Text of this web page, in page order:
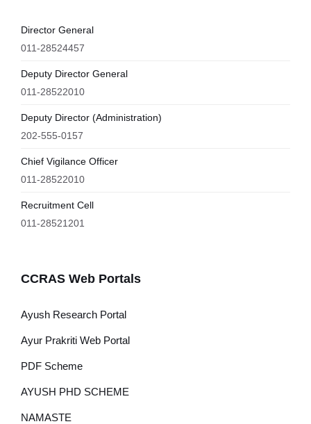
Director General
011-28524457
Deputy Director General
011-28522010
Deputy Director (Administration)
202-555-0157
Chief Vigilance Officer
011-28522010
Recruitment Cell
011-28521201
CCRAS Web Portals
Ayush Research Portal
Ayur Prakriti Web Portal
PDF Scheme
AYUSH PHD SCHEME
NAMASTE